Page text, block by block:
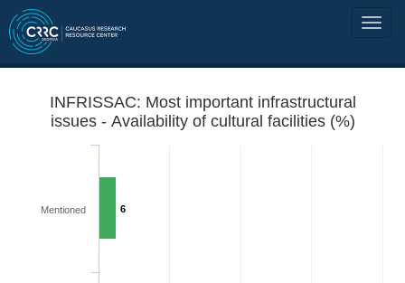
INFRISSAC: Most important infrastructural
issues - Availability of cultural facilities (%)
6
Mentioned